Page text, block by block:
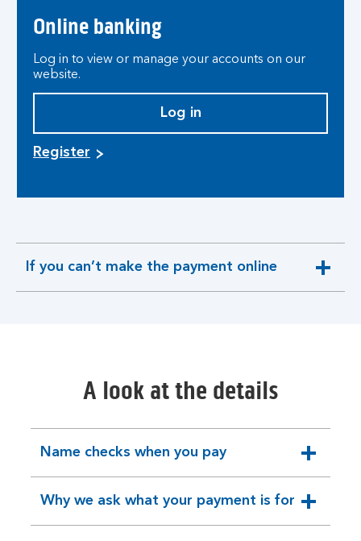
Online banking
Log in to view or manage your accounts on our
website.
Log in
Register
If you can’t make the payment online
expandable
section
A look at the details
Name checks when you pay
expandable
section
Why we ask what your payment is for
expandable
section